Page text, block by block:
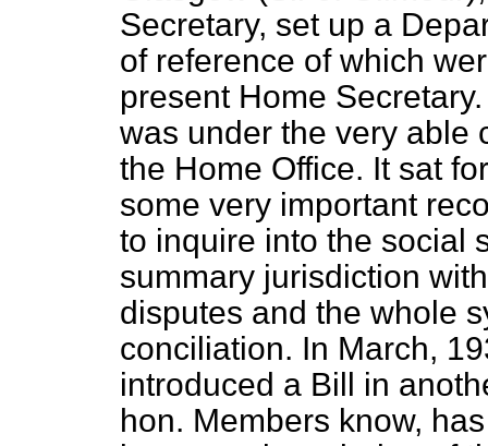
Secretary, set up a
of reference of which
present Home
was under the very able
the Home Office. It sat
some very important
to inquire into the social
summary jurisdiction
disputes and the whole
conciliation. In March,
introduced a Bill in
hon. Members know,